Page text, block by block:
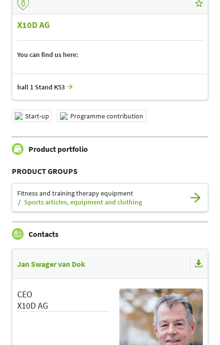
X10D AG
You can find us here:
hall 1 Stand K53
Start-up Programme contribution
Product portfolio
PRODUCT GROUPS
Fitness and training therapy equipment
Sports articles, equipment and clothing
Contacts
Jan Swager van Dok
CEO
X10D AG